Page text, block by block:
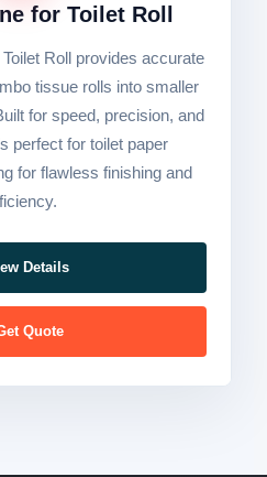
for Toilet Roll
Roll provides accurate
tissue rolls into smaller
for speed, precision, and
perfect for toilet paper
for flawless finishing and
Details
Quote